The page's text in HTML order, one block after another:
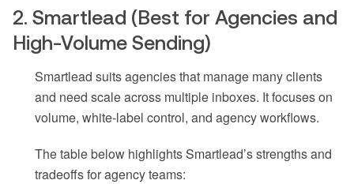
2. Smartlead (Best for Agencies and
High-Volume Sending)
Smartlead suits agencies that manage many clients
and need scale across multiple inboxes. It focuses on
volume, white-label control, and agency workflows.
The table below highlights Smartlead’s strengths and
tradeoffs for agency teams: